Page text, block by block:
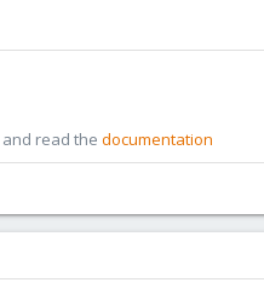
and read the documentation